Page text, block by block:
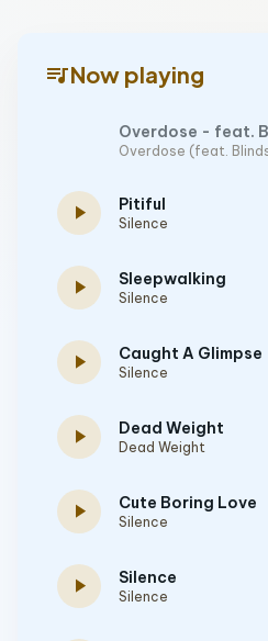
queue_musicNow playing
Overdose - feat.
Overdose (feat.
play_arrow Pitiful
Silence
play_arrow Sleepwalking
Silence
play_arrow Caught A Glimpse
Silence
play_arrow Dead Weight
Dead Weight
play_arrow Cute Boring Love
Silence
play_arrow Silence
Silence